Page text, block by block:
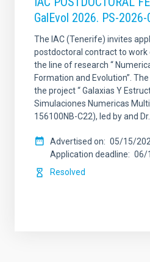
GalEvol 2026. PS-2026-
The IAC (Tenerife) invites
postdoctoral contract to work
the line of research “
Formation and Evolution”.
the project “ Galaxias Y
Simulaciones Numericas
156100NB-C22), led by and
Advertised on
05/15/
Application deadline
06/
Resolved